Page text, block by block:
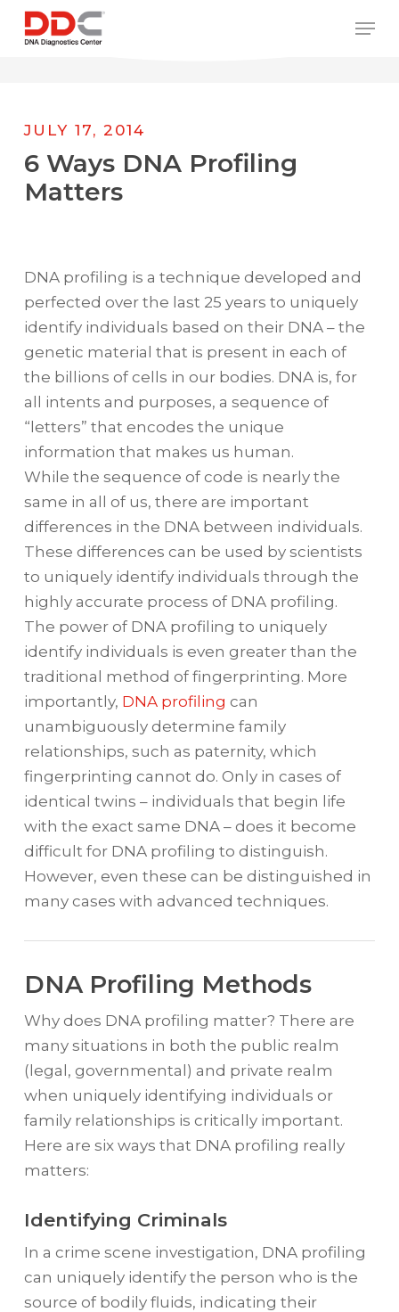
/* REPLACE COUNTRY MENU FLAGS */
Skip
JULY 17, 2014
6 Ways DNA Profiling
Matters
DNA profiling is a technique developed and
perfected over the last 25 years to uniquely
identify individuals based on their DNA – the
genetic material that is present in each of
the billions of cells in our bodies. DNA is, for
all intents and purposes, a sequence of
“letters” that encodes the unique
information that makes us human.
While the sequence of code is nearly the
same in all of us, there are important
differences in the DNA between individuals.
These differences can be used by scientists
to uniquely identify individuals through the
highly accurate process of DNA profiling.
The power of DNA profiling to uniquely
identify individuals is even greater than the
traditional method of fingerprinting. More
importantly, DNA profiling can
unambiguously determine family
relationships, such as paternity, which
fingerprinting cannot do. Only in cases of
identical twins – individuals that begin life
with the exact same DNA – does it become
difficult for DNA profiling to distinguish.
However, even these can be distinguished in
many cases with advanced techniques.
DNA Profiling Methods
Why does DNA profiling matter? There are
many situations in both the public realm
(legal, governmental) and private realm
when uniquely identifying individuals or
family relationships is critically important.
Here are six ways that DNA profiling really
matters:
Identifying Criminals
In a crime scene investigation, DNA profiling
can uniquely identify the person who is the
source of bodily fluids, indicating their